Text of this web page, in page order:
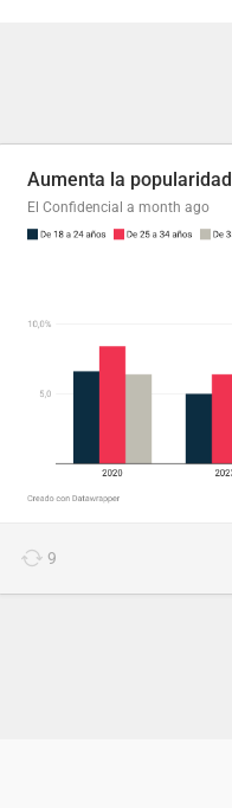
El Confidencial a month ago
9